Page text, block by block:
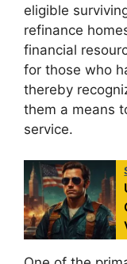
eligible
refinance
financial
for those who
thereby
them a means
service.